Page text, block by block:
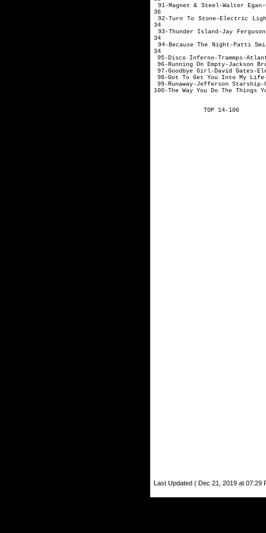
91-Magnet &
36
92-Turn To Stone-
34
93-Thunder
34
94-Because The
34
95-Disco Inferno-
96-Running On Empty-Jackson
97-Goodbye Girl-David Gates-
98-Got To Get You Into My
99-Runaway-Jefferson
100-The Way You Do The Things
TOP 14-106
Last Updated ( Dec 21, 2019 at 07:29